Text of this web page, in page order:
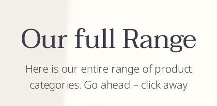
Our full Range
Here is our entire range of product
categories. Go ahead – click away